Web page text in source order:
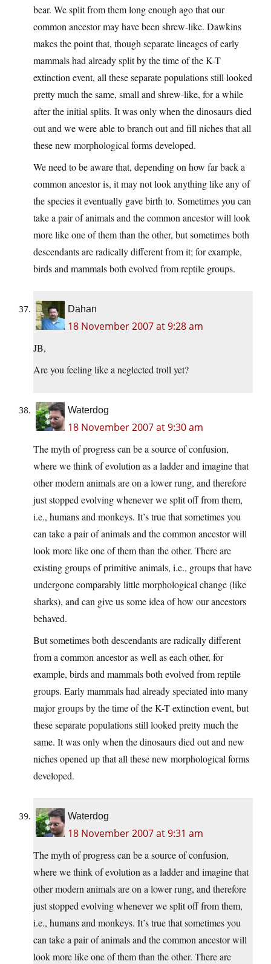
bear. We split from them long enough ago that our
common ancestor may have been shrew-like. Dawkins
makes the point that, though separate lineages of early
mammals had already split by the time of the K-T
extinction event, all these separate populations still looked
pretty much the same, small and shrew-like, for a while
after the initial splits. It was only when the dinosaurs died
out and we were able to branch out and fill niches that all
these new morphological forms developed.
We need to be aware that, depending on how far back a
common ancestor is, it may not look anything like any of
the species it eventually gave birth to. Sometimes you can
take a pair of animals and the common ancestor will look
more like one of them than the other, but sometimes both
descendants are radically different from it; for example,
birds and mammals both evolved from reptile groups.
Dahan
18 November 2007 at 9:28 am
JB,
Are you feeling like a neglected troll yet?
Waterdog
18 November 2007 at 9:30 am
The myth of progress can be a source of confusion,
where we think of evolution as a ladder and imagine that
other modern animals are on a lower rung, and therefore
just stopped evolving whenever we split off from them,
i.e., humans and monkeys. It’s true that sometimes you
can take a pair of animals and the common ancestor will
look more like one of them than the other. There are
existing groups of primitive animals, i.e., groups that have
undergone comparably little morphological change (like
sharks), and can give us some idea of how our ancestors
behaved.
But sometimes both descendants are radically different
from a common ancestor as well as each other, for
example, birds and mammals both evolved from reptile
groups. Early mammals had already speciated into many
major groups by the time of the K-T extinction event, but
these separate populations still looked pretty much the
same. It was only when the dinosaurs died out and new
niches opened up that all these new morphological forms
developed.
Waterdog
18 November 2007 at 9:31 am
The myth of progress can be a source of confusion,
where we think of evolution as a ladder and imagine that
other modern animals are on a lower rung, and therefore
just stopped evolving whenever we split off from them,
i.e., humans and monkeys. It’s true that sometimes you
can take a pair of animals and the common ancestor will
look more like one of them than the other. There are